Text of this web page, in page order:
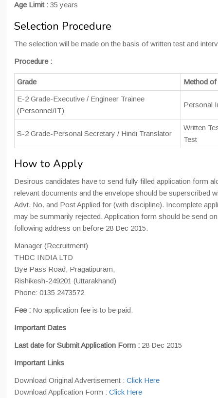
Age Limit : 35 years
Selection Procedure
The selection will be made on the basis of written test and
Procedure :
Grade Method
E-2 Grade-Executive / Engineer Trainee
(Personnel/IT)
Personal
S-2 Grade-Personal Secretary / Hindi Translator
Written
Test
How to Apply
Desirous candidates have to send fully filled application form
relevant documents and the envelope should be superscribed
Advt. No. and Post Applied for (with discipline). Incomplete
may be summarily rejected. Application form should be send
following address on before 28 Dec 2015.
Manager (Recruitment)
THDC INDIA LTD
Bye Pass Road, Pragatipuram,
Rishikesh-249201 (Uttarakhand)
Phone: 0135 2473572
Fee : No application fee is to be paid.
Important Dates
Last date for Submit Application Form : 28 Dec 2015
Important Links
Download Original Advertisement : Click Here
Download Application Form : Click Here